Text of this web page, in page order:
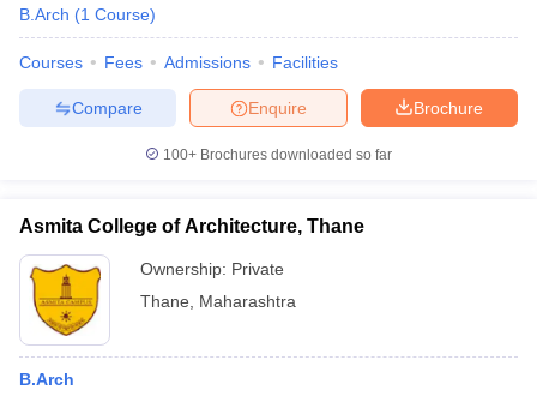
B.Arch (1 Course)
Courses Fees Admissions Facilities
Brochure
Enquire
Compare
100+ Brochures downloaded so far
Asmita College of Architecture, Thane
Ownership: Private
Thane
Maharashtra
B.Arch